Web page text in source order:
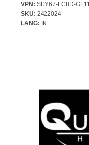
VPN: SDY67-LC8D-GL11
SKU: 2422024
LANG: IN